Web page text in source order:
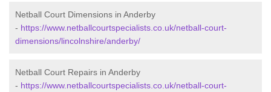
Netball Court Dimensions in Anderby
- https://www.netballcourtspecialists.co.uk/netball-court-
dimensions/lincolnshire/anderby/
Netball Court Repairs in Anderby
- https://www.netballcourtspecialists.co.uk/netball-court-